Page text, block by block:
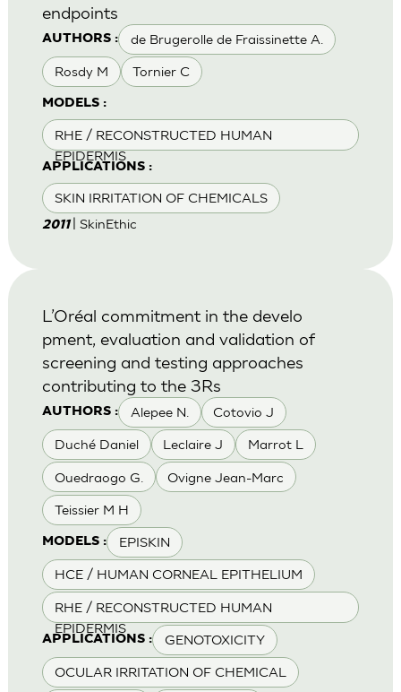
AUTHORS : de Brugerolle de Fraissinette A.
Rosdy M Tornier C
MODELS :
RHE / RECONSTRUCTED HUMAN
EPIDERMIS
APPLICATIONS :
SKIN IRRITATION OF CHEMICALS
endpoints
2011 | SkinEthic
AUTHORS : Alepee N. Cotovio J
Duché Daniel Leclaire J Marrot L
Ouedraogo G. Ovigne Jean-Marc
Teissier M H
MODELS : EPISKIN
HCE / HUMAN CORNEAL EPITHELIUM
RHE / RECONSTRUCTED HUMAN
EPIDERMIS
APPLICATIONS : GENOTOXICITY
OCULAR IRRITATION OF CHEMICAL
L’Oréal commitment in the develo
pment, evaluation and validation of
screening and testing approaches
contributing to the 3Rs